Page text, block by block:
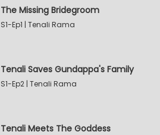
The Missing Bridegroom
S1-Ep1 | Tenali Rama
Tenali Saves Gundappa's Family
S1-Ep2 | Tenali Rama
Tenali Meets The Goddess